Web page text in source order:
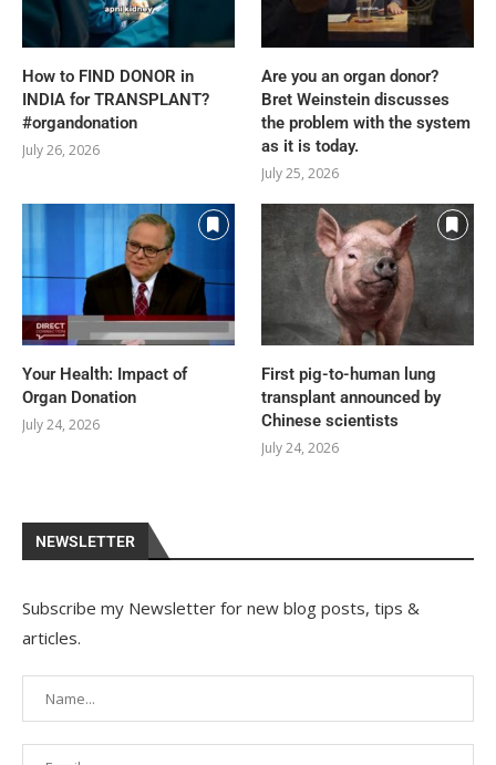
How to FIND DONOR in
INDIA for TRANSPLANT?
#organdonation
July 26, 2026
Are you an organ donor?
Bret Weinstein discusses
the problem with the system
as it is today.
July 25, 2026
Your Health: Impact of
Organ Donation
July 24, 2026
First pig-to-human lung
transplant announced by
Chinese scientists
July 24, 2026
NEWSLETTER
Subscribe my Newsletter for new blog posts, tips &
articles.